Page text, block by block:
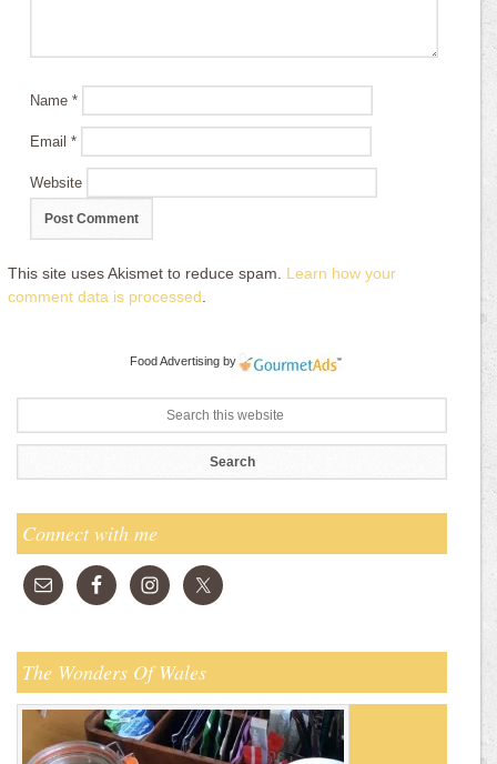
Name*
Email*
Website
This site uses Akismet to reduce spam. Learn how your
comment data is processed
Food Advertising by
Connect with me
The Wonders Of Wales